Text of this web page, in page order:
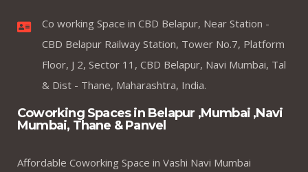
Co working Space in CBD Belapur, Near Station -
CBD Belapur Railway Station, Tower No.7, Platform
Floor, J 2, Sector 11, CBD Belapur, Navi Mumbai, Tal
& Dist - Thane, Maharashtra, India.
Coworking Spaces in Belapur ,Mumbai ,Navi
Mumbai, Thane & Panvel
Affordable Coworking Space in Vashi Navi Mumbai